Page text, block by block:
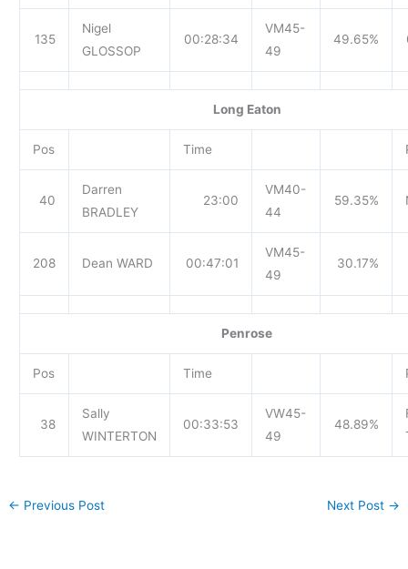
135
Nigel
GLOSSOP
00:28:34
VM45-
49
49.65%
Long Eaton
Pos Time
40
Darren
BRADLEY
23:00
VM40-
44
59.35%
208 Dean WARD 00:47:01
VM45-
49
30.17%
Penrose
Pos Time
38
Sally
WINTERTON
00:33:53
VW45-
49
48.89%
← Previous Post Next Post →